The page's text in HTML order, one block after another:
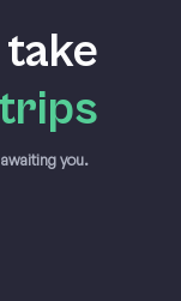
you.